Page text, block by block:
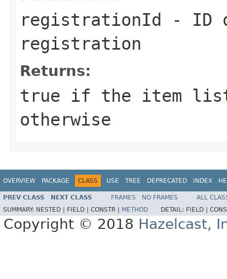
registrationId - ID
registration
Returns:
true if the item
otherwise
OVERVIEW PACKAGE CLASS USE TREE DEPRECATED INDEX
PREV CLASS NEXT CLASS FRAMES NO FRAMES
ALL
SUMMARY: NESTED | FIELD | CONSTR | METHOD DETAIL: FIELD |
Copyright © 2018 Hazelcast,